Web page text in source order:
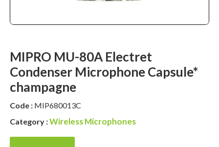
MIPRO MU-80A Electret
Condenser Microphone Capsule*
champagne
Code : MIP680013C
Category :Wireless Microphones